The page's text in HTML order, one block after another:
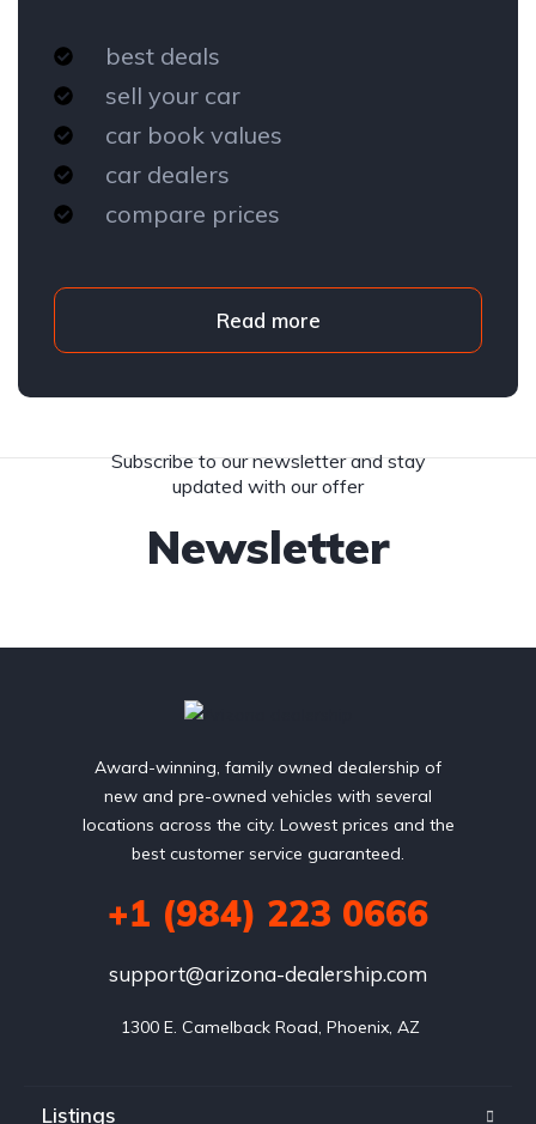
best deals
sell your car
car book values
car dealers
compare prices
Read more
Newsletter
Subscribe to our newsletter and stay
updated with our offer
Award-winning, family owned dealership of
new and pre-owned vehicles with several
locations across the city. Lowest prices and the
best customer service guaranteed.
+1 (984) 223 0666
support@arizona-dealership.com
1300 E. Camelback Road, Phoenix, AZ
Listings